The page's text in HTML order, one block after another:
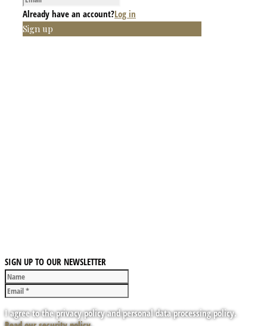
Already have an account?Log in
Sign up
SIGN UP TO OUR NEWSLETTER
I agree to the privacy policy and personal data processing policy.